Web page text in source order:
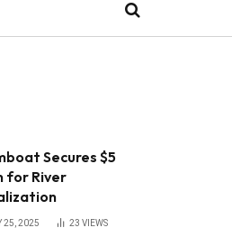
Secures $5
for River
25, 2025 23 VIEWS